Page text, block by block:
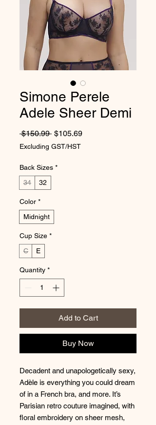
Simone Perele
Adele Sheer Demi
$150.99 Regular Price
$105.69Sale Price
Excluding GST/HST
Back Sizes *
34
32
Color *
Midnight
Cup Size *
C
E
Quantity *
Add to Cart
Buy Now
Decadent and unapologetically sexy,
Adèle is everything you could dream
of in a French bra, and more. It’s
Parisian retro couture imagined, with
floral embroidery on sheer mesh,